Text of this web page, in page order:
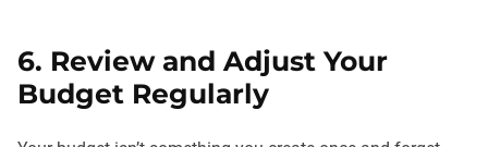
6. Review and Adjust Your
Budget Regularly